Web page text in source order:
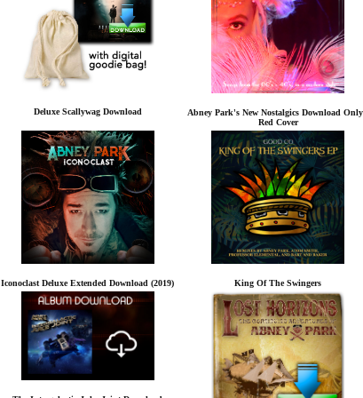
Deluxe Scallywag Download
Abney Park's New Nostalgics Download
Red Cover
Iconoclast Deluxe Extended Download (2019) King Of The Swingers